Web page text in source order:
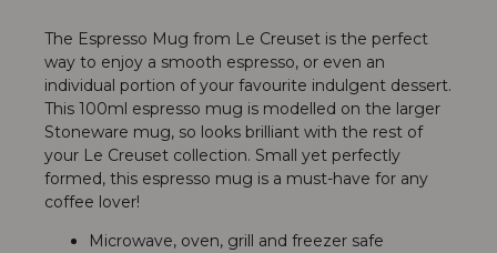
The Espresso Mug from Le Creuset is the perfect
way to enjoy a smooth espresso, or even an
individual portion of your favourite indulgent dessert.
This 100ml espresso mug is modelled on the larger
Stoneware mug, so looks brilliant with the rest of
your Le Creuset collection. Small yet perfectly
formed, this espresso mug is a must-have for any
coffee lover!
Microwave, oven, grill and freezer safe